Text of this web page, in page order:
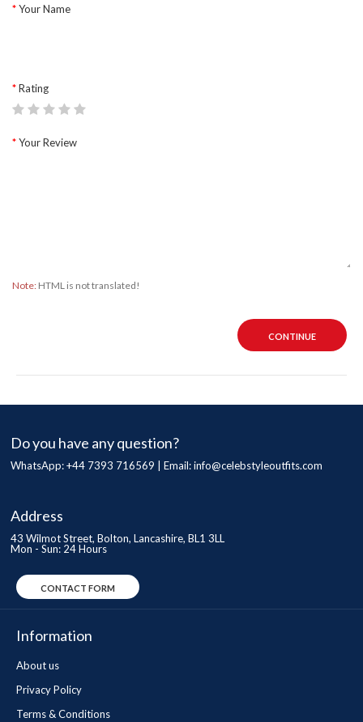
Your Name
Rating
Your Review
Note: HTML is not translated!
CONTINUE
Do you have any question?
WhatsApp: +44 7393 716569 | Email:info@celebstyleoutfits.com
Address
43 Wilmot Street, Bolton, Lancashire, BL1 3LL
Mon - Sun: 24 Hours
CONTACT FORM
Information
About us
Privacy Policy
Terms & Conditions